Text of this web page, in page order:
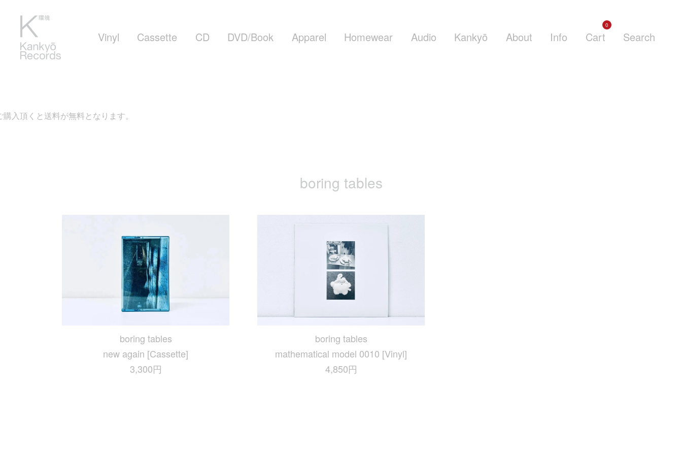
Vinyl Cassette CD DVD/Book Apparel Homewear Audio Kankyō About Info Cart
0
Search
と送料が無料となります。
boring tables
boring tables
new again [Cassette]
3,300円
boring tables
mathematical model 0010 [Vinyl]
4,850円